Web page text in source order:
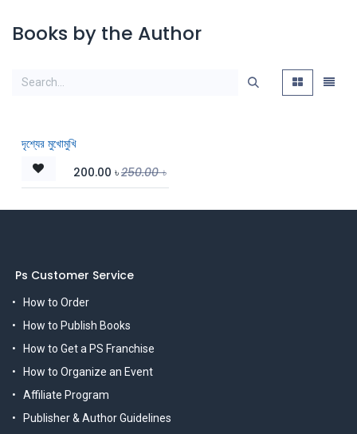
Books by the Author
দৃশ্যের মুখোমুখি
200.00 ৳250.00৳
Ps Customer Service
How to Order
How to Publish Books
How to Get a PS Franchise
How to Organize an Event
Affiliate Program
Publisher & Author Guidelines